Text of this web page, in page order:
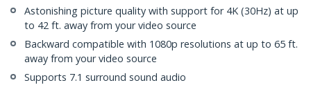
Astonishing picture quality with support for 4K (30Hz) at up
to 42 ft. away from your video source
Backward compatible with 1080p resolutions at up to 65 ft.
away from your video source
Supports 7.1 surround sound audio